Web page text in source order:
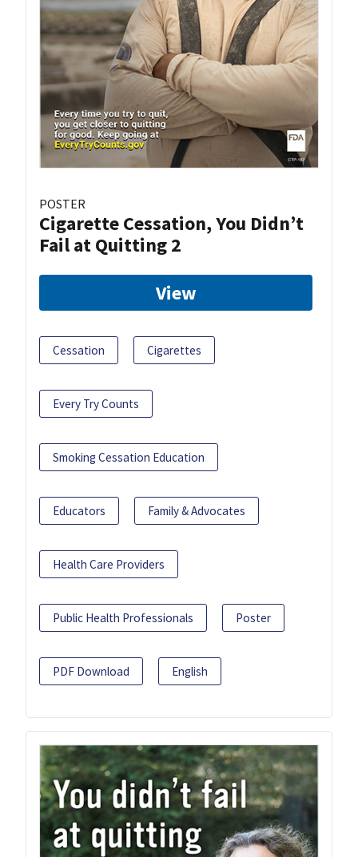
POSTER
Cigarette Cessation, You Didn’t
Fail at Quitting 2
View
Cessation Cigarettes
Every Try Counts
Smoking Cessation Education
Educators Family & Advocates
Health Care Providers
Public Health Professionals Poster
PDF Download English